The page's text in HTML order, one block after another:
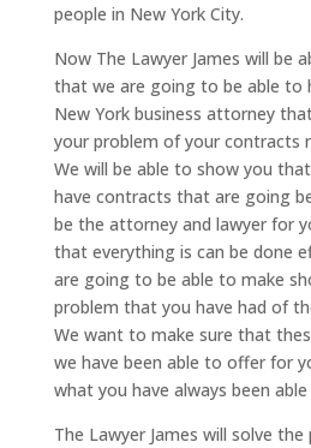
people in New York City.
Now The Lawyer James will be
that we are going to be able to
New York business attorney
your problem of your contracts
We will be able to show you
have contracts that are going
be the attorney and lawyer for
that everything is can be done
are going to be able to make
problem that you have had of
We want to make sure that
we have been able to offer for
what you have always been
The Lawyer James will solve